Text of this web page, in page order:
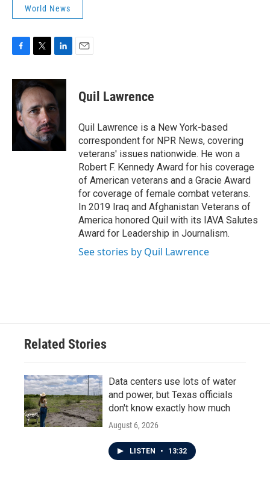
World News
c
e
b
o
o
i
t
t
e
r
n
e
d
I
n
Quil Lawrence
Quil Lawrence is a New York-based
correspondent for NPR News, covering
veterans' issues nationwide. He won a
Robert F. Kennedy Award for his coverage
of American veterans and a Gracie Award
for coverage of female combat veterans.
In 2019 Iraq and Afghanistan Veterans of
America honored Quil with its IAVA Salutes
Award for Leadership in Journalism.
See stories by Quil Lawrence
Related Stories
Data centers use lots of water
and power, but Texas officials
don't know exactly how much
August 6, 2026
LISTEN • 13:32